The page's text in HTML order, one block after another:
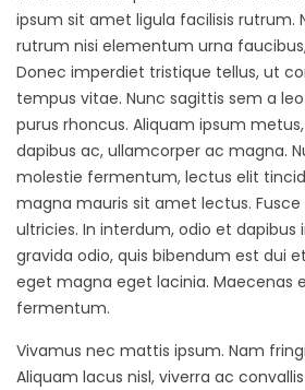
ipsum sit amet ligula facilisis rutrum.
rutrum nisi elementum urna
Donec imperdiet tristique tellus, ut
tempus vitae. Nunc sagittis sem a
purus rhoncus. Aliquam ipsum
dapibus ac, ullamcorper ac magna.
molestie fermentum, lectus elit
magna mauris sit amet lectus.
ultricies. In interdum, odio et dapibus
gravida odio, quis bibendum est dui
eget magna eget lacinia. Maecenas
fermentum.
Vivamus nec mattis ipsum. Nam
Aliquam lacus nisl, viverra ac